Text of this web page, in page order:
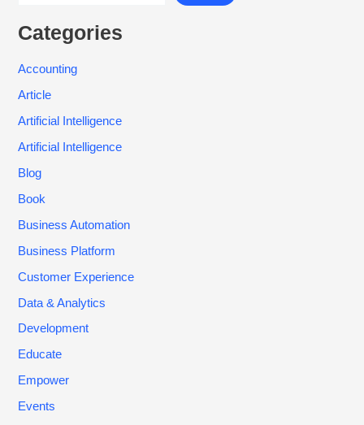
Categories
Accounting
Article
Artificial Intelligence
Artificial Intelligence
Blog
Book
Business Automation
Business Platform
Customer Experience
Data & Analytics
Development
Educate
Empower
Events